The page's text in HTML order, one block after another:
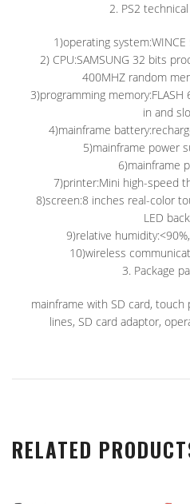
2. PS2
1)operating
2) CPU:SAMSUNG 32 bits
400MHZ random
3)programming
in and
4)mainframe
5)mainframe power
6)mainframe
7)printer:Mini high-speed
8)screen:8 inches real-color
LED
9)relative
10)wireless
3. Package
mainframe with SD card,
lines, SD card adaptor,
RELATED